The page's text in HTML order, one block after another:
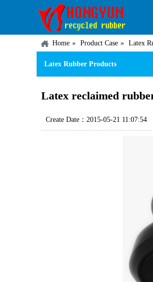
Home Product Case Latex
Latex Rubber Products
Latex reclaimed
Create Date：2015-05-21 11:07:54